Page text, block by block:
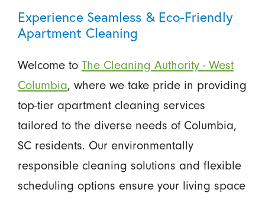
Experience Seamless & Eco-Friendly
Apartment Cleaning
Welcome to The Cleaning Authority - West
Columbia, where we take pride in providing
top-tier apartment cleaning services
tailored to the diverse needs of Columbia,
SC residents. Our environmentally
responsible cleaning solutions and flexible
scheduling options ensure your living space